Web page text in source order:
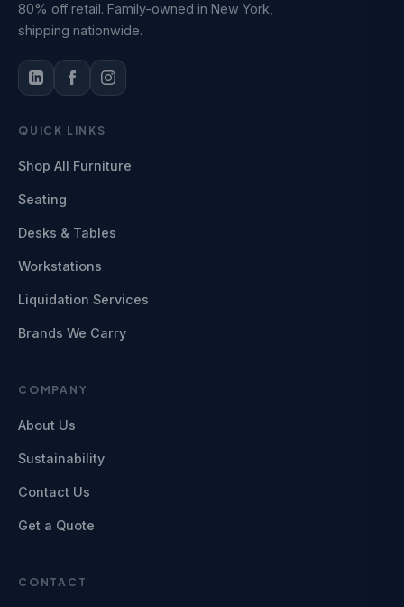
80% off retail. Family-owned in New York,
shipping nationwide.
QUICK LINKS
Shop All Furniture
Seating
Desks & Tables
Workstations
Liquidation Services
Brands We Carry
COMPANY
About Us
Sustainability
Contact Us
Get a Quote
CONTACT